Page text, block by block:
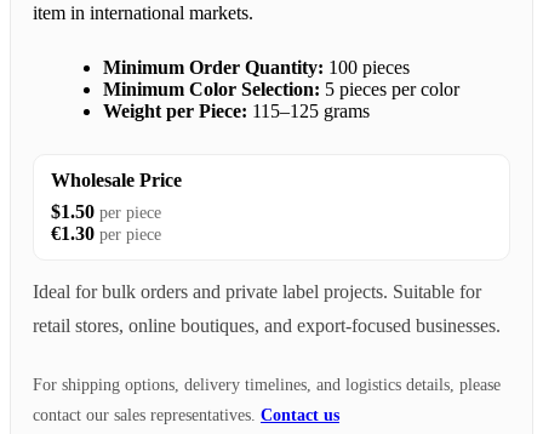
item in international markets.
Minimum Order Quantity: 100 pieces
Minimum Color Selection: 5 pieces per color
Weight per Piece: 115–125 grams
Wholesale Price
$1.50 per piece
€1.30 per piece
Ideal for bulk orders and private label projects. Suitable for
retail stores, online boutiques, and export-focused businesses.
For shipping options, delivery timelines, and logistics details, please
contact our sales representatives. Contact us